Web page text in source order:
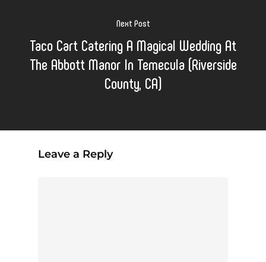
Next Post
Taco Cart Catering A Magical Wedding At
The Abbott Manor In Temecula (Riverside
County, CA)
Leave a Reply